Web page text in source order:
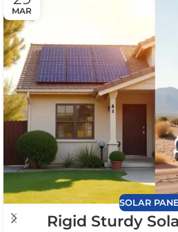
MAR
SOLAR
Rigid Sturdy